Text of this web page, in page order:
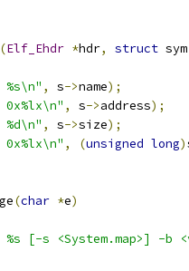
(Elf_Ehdr *hdr, struct
, s->name);
, s->address);
, s->size);
, (unsigned long)
(char *e)
%s [-s <System.map>] -